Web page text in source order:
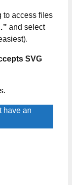
to access files
and select
SVG
have an